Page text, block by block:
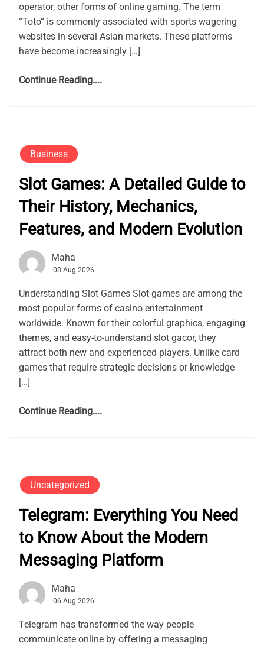
operator, other forms of online gaming. The term
“Toto” is commonly associated with sports wagering
websites in several Asian markets. These platforms
have become increasingly […]
Continue Reading....
Business
Slot Games: A Detailed Guide to
Their History, Mechanics,
Features, and Modern Evolution
Maha
08 Aug 2026
Understanding Slot Games Slot games are among the
most popular forms of casino entertainment
worldwide. Known for their colorful graphics, engaging
themes, and easy-to-understand slot gacor, they
attract both new and experienced players. Unlike card
games that require strategic decisions or knowledge
[…]
Continue Reading....
Uncategorized
Telegram: Everything You Need
to Know About the Modern
Messaging Platform
Maha
06 Aug 2026
Telegram has transformed the way people
communicate online by offering a messaging